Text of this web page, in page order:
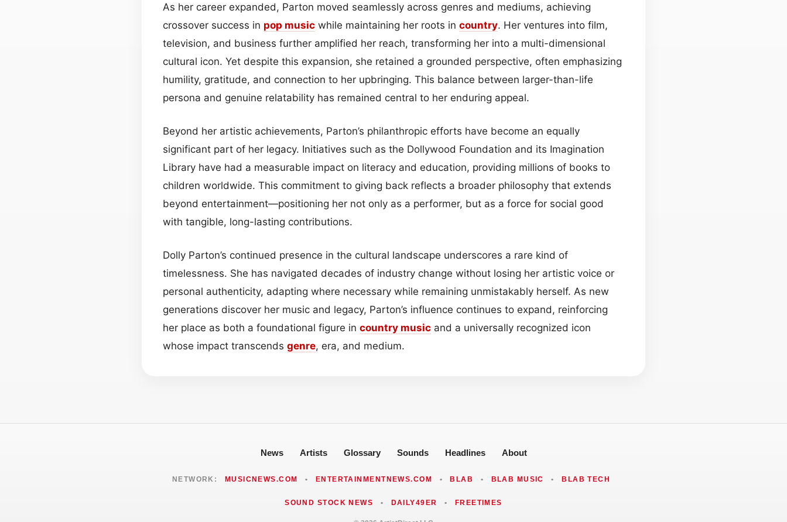
As her career expanded, Parton moved seamlessly across genres and mediums, achieving
crossover success in pop music while maintaining her roots in country. Her ventures into film,
television, and business further amplified her reach, transforming her into a multi-dimensional
cultural icon. Yet despite this expansion, she retained a grounded perspective, often emphasizing
humility, gratitude, and connection to her upbringing. This balance between larger-than-life
persona and genuine relatability has remained central to her enduring appeal.
Beyond her artistic achievements, Parton’s philanthropic efforts have become an equally
significant part of her legacy. Initiatives such as the Dollywood Foundation and its Imagination
Library have had a measurable impact on literacy and education, providing millions of books to
children worldwide. This commitment to giving back reflects a broader philosophy that extends
beyond entertainment—positioning her not only as a performer, but as a force for social good
with tangible, long-lasting contributions.
Dolly Parton’s continued presence in the cultural landscape underscores a rare kind of
timelessness. She has navigated decades of industry change without losing her artistic voice or
personal authenticity, adapting where necessary while remaining unmistakably herself. As new
generations discover her music and legacy, Parton’s influence continues to expand, reinforcing
her place as both a foundational figure in country music and a universally recognized icon
whose impact transcends genre, era, and medium.
News Artists Glossary Sounds Headlines About
NETWORK: MUSICNEWS.COM • ENTERTAINMENTNEWS.COM • BLAB • BLAB MUSIC • BLAB TECH
SOUND STOCK NEWS • DAILY49ER • FREETIMES